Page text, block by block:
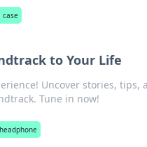
case
to Your Life
Uncover stories, tips,
Tune in now!
headphone